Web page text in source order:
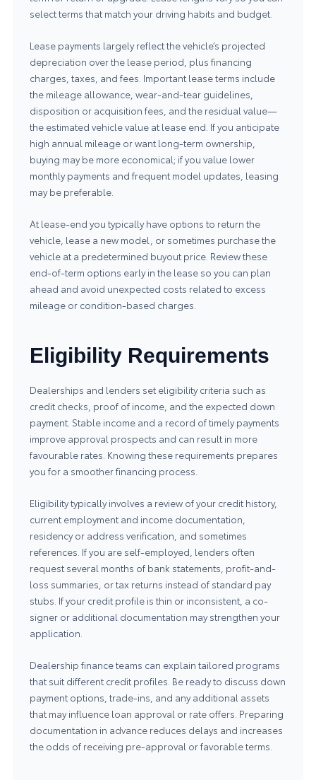
select terms that match your driving habits and budget.
Lease payments largely reflect the vehicle’s projected
depreciation over the lease period, plus financing
charges, taxes, and fees. Important lease terms include
the mileage allowance, wear-and-tear guidelines,
disposition or acquisition fees, and the residual value—
the estimated vehicle value at lease end. If you anticipate
high annual mileage or want long-term ownership,
buying may be more economical; if you value lower
monthly payments and frequent model updates, leasing
may be preferable.
At lease-end you typically have options to return the
vehicle, lease a new model, or sometimes purchase the
vehicle at a predetermined buyout price. Review these
end-of-term options early in the lease so you can plan
ahead and avoid unexpected costs related to excess
mileage or condition-based charges.
Eligibility Requirements
Dealerships and lenders set eligibility criteria such as
credit checks, proof of income, and the expected down
payment. Stable income and a record of timely payments
improve approval prospects and can result in more
favourable rates. Knowing these requirements prepares
you for a smoother financing process.
Eligibility typically involves a review of your credit history,
current employment and income documentation,
residency or address verification, and sometimes
references. If you are self-employed, lenders often
request several months of bank statements, profit-and-
loss summaries, or tax returns instead of standard pay
stubs. If your credit profile is thin or inconsistent, a co-
signer or additional documentation may strengthen your
application.
Dealership finance teams can explain tailored programs
that suit different credit profiles. Be ready to discuss down
payment options, trade-ins, and any additional assets
that may influence loan approval or rate offers. Preparing
documentation in advance reduces delays and increases
the odds of receiving pre-approval or favorable terms.